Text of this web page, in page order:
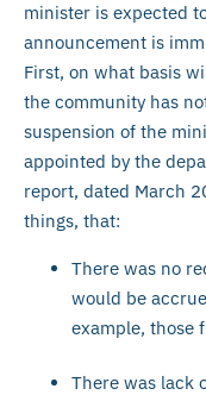
minister is expected
announcement is
First, on what basis
the community has
suspension of the
appointed by the
report, dated March
things, that:
There was no
would be
example, those
There was lack